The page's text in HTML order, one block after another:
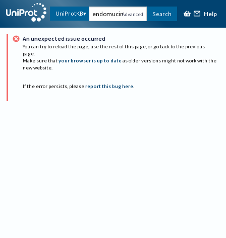
UniProtKB Advanced Search Help
An unexpected issue occurred
You can try to reload the page, use the rest of this page, or go back to the previous
page.
Make sure that your browser is up to date as older versions might not work with the
new website.
If the error persists, please report this bug here.